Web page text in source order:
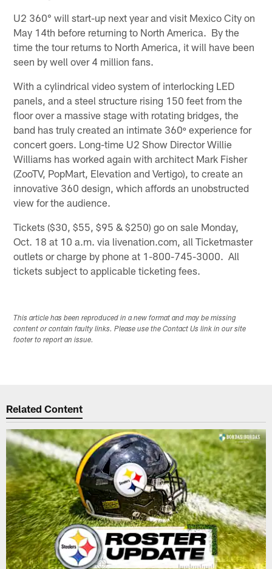
U2 360° will start-up next year and visit Mexico City on
May 14th before returning to North America. By the
time the tour returns to North America, it will have been
seen by well over 4 million fans.
With a cylindrical video system of interlocking LED
panels, and a steel structure rising 150 feet from the
floor over a massive stage with rotating bridges, the
band has truly created an intimate 360º experience for
concert goers. Long-time U2 Show Director Willie
Williams has worked again with architect Mark Fisher
(ZooTV, PopMart, Elevation and Vertigo), to create an
innovative 360 design, which affords an unobstructed
view for the audience.
Tickets ($30, $55, $95 & $250) go on sale Monday,
Oct. 18 at 10 a.m. via livenation.com, all Ticketmaster
outlets or charge by phone at 1-800-745-3000. All
tickets subject to applicable ticketing fees.
This article has been reproduced in a new format and may be missing
content or contain faulty links. Please use the Contact Us link in our site
footer to report an issue.
Related Content